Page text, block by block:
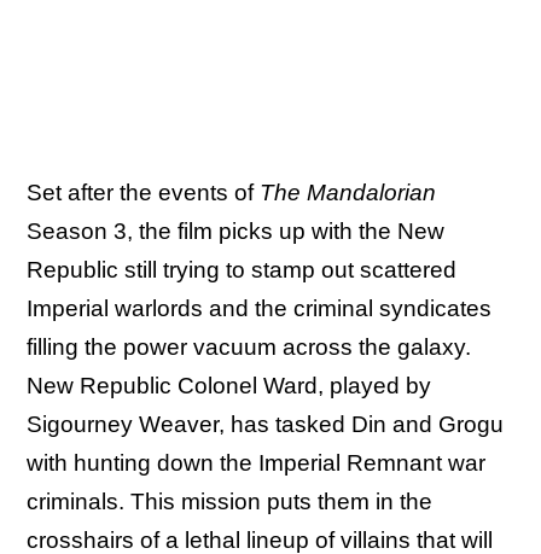
Set after the events of The Mandalorian
Season 3, the film picks up with the New
Republic still trying to stamp out scattered
Imperial warlords and the criminal syndicates
filling the power vacuum across the galaxy.
New Republic Colonel Ward, played by
Sigourney Weaver, has tasked Din and Grogu
with hunting down the Imperial Remnant war
criminals. This mission puts them in the
crosshairs of a lethal lineup of villains that will